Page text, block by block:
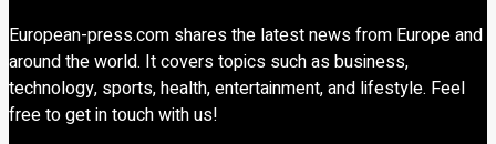
European-press.com shares the latest news from Europe and
around the world. It covers topics such as business,
technology, sports, health, entertainment, and lifestyle. Feel
free to get in touch with us!